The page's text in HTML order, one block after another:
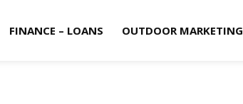
FINANCE – LOANS OUTDOOR MARKETING